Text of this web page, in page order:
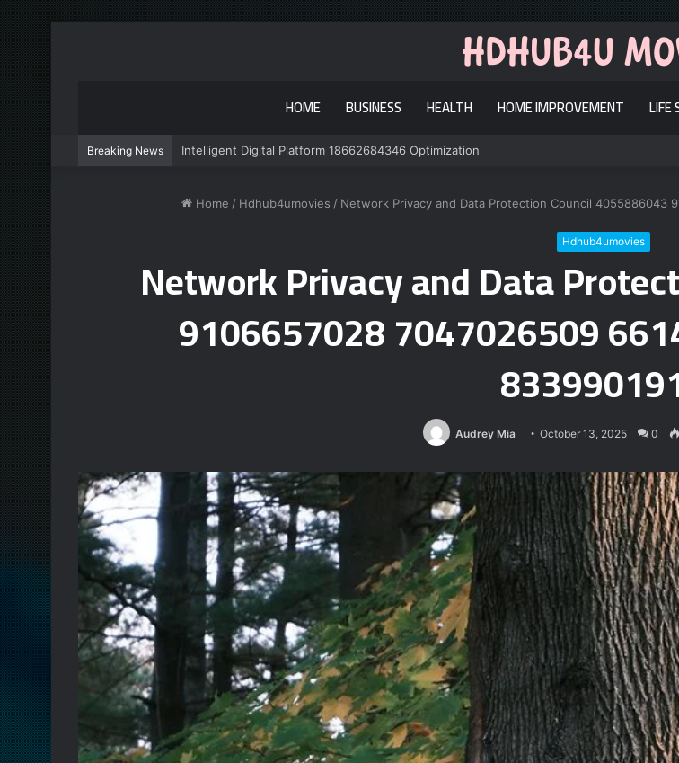
HOME BUSINESS HEALTH HOME IMPROVEMENT LIFE
Breaking News Intelligent Digital Platform 18662684346 Optimization
Home / Hdhub4umovies / Network Privacy and Data Protection Council 4055886043
Hdhub4umovies
Network Privacy and Data
9106657028 7047026509
Audrey Mia October 13, 2025 0